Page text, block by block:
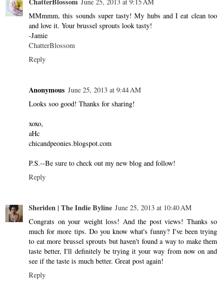
MMmmm, this sounds super tasty! My hubs and I eat clean too
and love it. Your brussel sprouts look tasty!
-Jamie
ChatterBlossom
Reply
Anonymous June 25, 2013 at 9:44 AM
Looks soo good! Thanks for sharing!
xoxo,
aHc
chicandpeonies.blogspot.com
P.S.--Be sure to check out my new blog and follow!
Reply
Sheriden | The Indie Byline June 25, 2013 at 10:40 AM
Congrats on your weight loss! And the post views! Thanks so
much for more tips. Do you know what's funny? I've been trying
to eat more brussel sprouts but haven't found a way to make them
taste better, I'll definitely be trying it your way from now on and
see if the taste is much better. Great post again!
Reply